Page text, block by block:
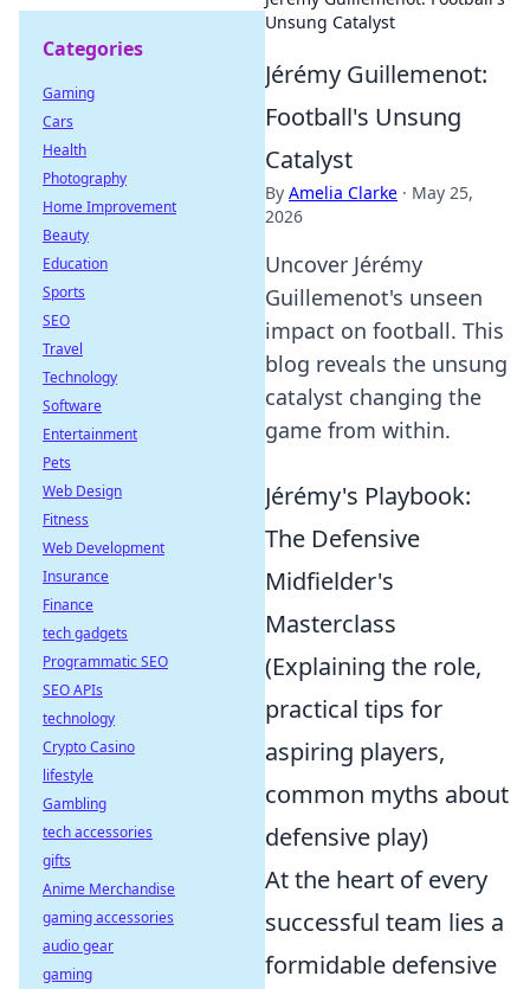
Unsung Catalyst
Jérémy Guillemenot:
Football's Unsung
Catalyst
By Amelia Clarke · May 25,
2026
Uncover Jérémy
Guillemenot's unseen
impact on football. This
blog reveals the unsung
catalyst changing the
game from within.
Jérémy's Playbook:
The Defensive
Midfielder's
Masterclass
(Explaining the role,
practical tips for
aspiring players,
common myths about
defensive play)
At the heart of every
successful team lies a
formidable defensive
Categories
Gaming
Cars
Health
Photography
Home Improvement
Beauty
Education
Sports
SEO
Travel
Technology
Software
Entertainment
Pets
Web Design
Fitness
Web Development
Insurance
Finance
tech gadgets
Programmatic SEO
SEO APIs
technology
Crypto Casino
lifestyle
Gambling
tech accessories
gifts
Anime Merchandise
gaming accessories
audio gear
gaming